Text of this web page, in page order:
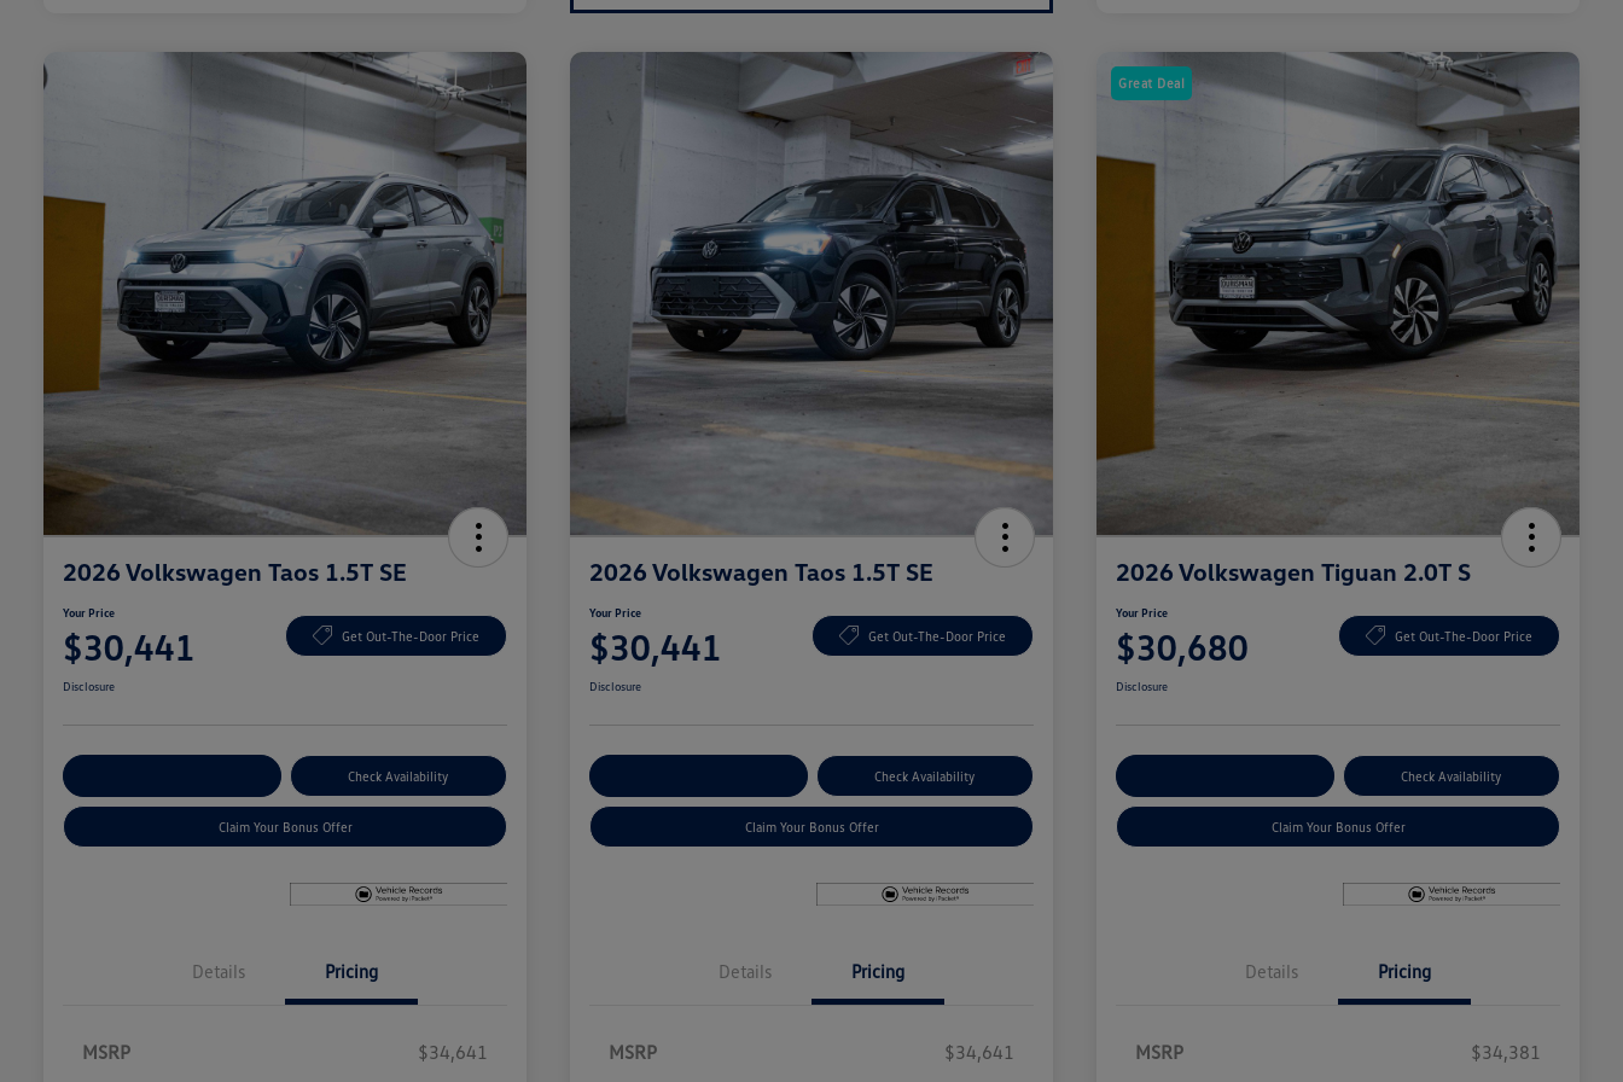
2026 Volkswagen Taos 1.5T SE
Your Price
$30,441 Get Out-The-Door Price
Disclosure
Check Availability
Claim Your Bonus Offer
Details Pricing
MSRP
$34,641
2026 Volkswagen Taos 1.5T SE
Your Price
$30,441 Get Out-The-Door Price
Disclosure
Check Availability
Claim Your Bonus Offer
Details Pricing
MSRP
$34,641
Great Deal
2026 Volkswagen Tiguan 2.0T S
Your Price
$30,680 Get Out-The-Door Price
Disclosure
Check Availability
Claim Your Bonus Offer
Details Pricing
MSRP
$34,381